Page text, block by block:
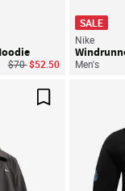
Price reduced from
$70to$52.50
SALE
Nike
Men's